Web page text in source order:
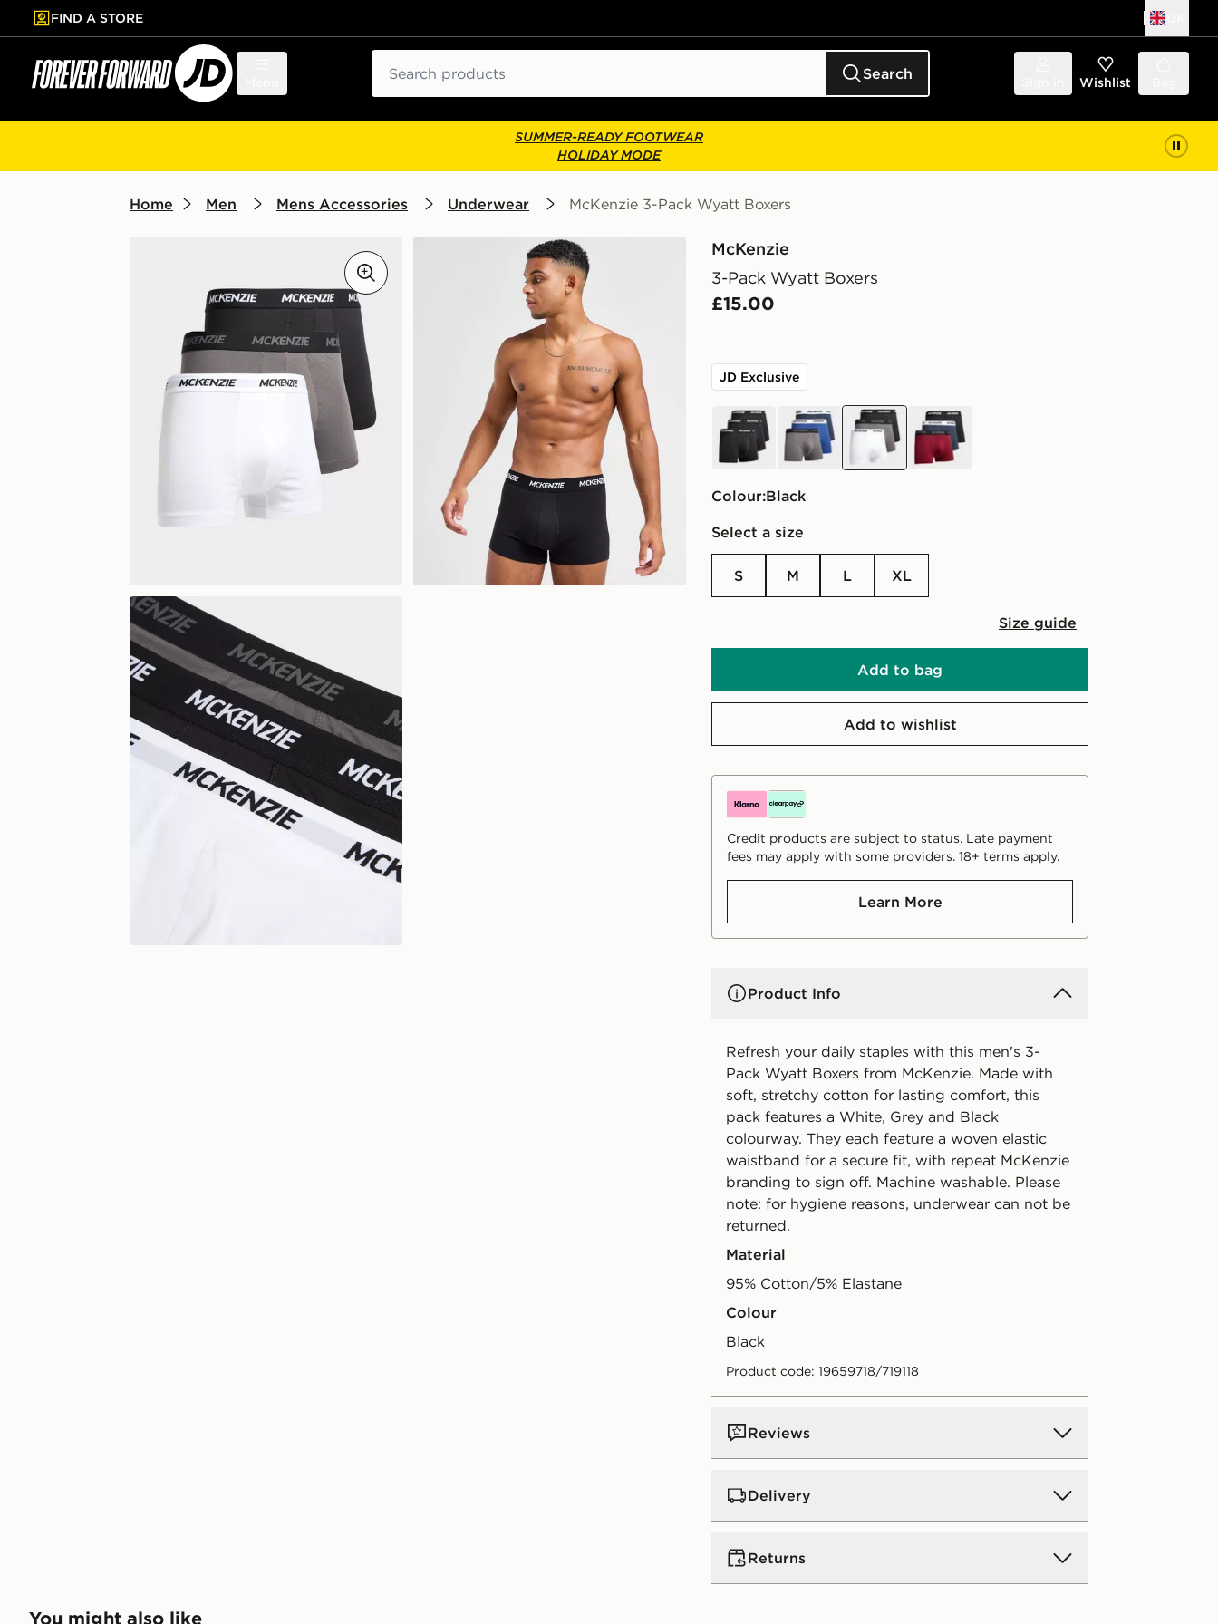
to main content
Skip footer
FIND A STORE
Search Wishlist
SUMMER-READY FOOTWEAR
HOLIDAY MODE
Home Men Mens Accessories Underwear McKenzie 3-Pack Wyatt Boxers
McKenzie
3-Pack Wyatt Boxers
£15.00
JD Exclusive
black blue black black
Colour:
black
Select a size
S M L XL
Size guide
Add to bag
Add to wishlist
Credit products are subject to status. Late payment
fees may apply with some providers. 18+ terms apply.
Learn More
Product Info
Refresh your daily staples with this men's 3-
Pack Wyatt Boxers from McKenzie. Made with
soft, stretchy cotton for lasting comfort, this
pack features a White, Grey and Black
colourway. They each feature a woven elastic
waistband for a secure fit, with repeat McKenzie
branding to sign off. Machine washable. Please
note: for hygiene reasons, underwear can not be
returned.
Material
95% Cotton/5% Elastane
Colour
black
Product code: 19659718/719118
Reviews
Delivery
UK Standard Delivery
Returns
You might also like